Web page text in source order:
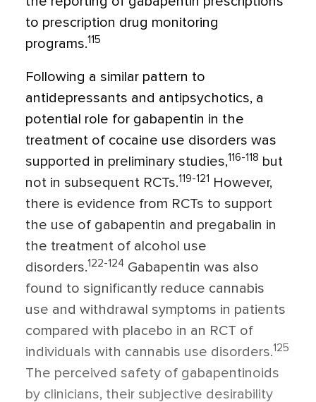
to prescription drug monitoring
programs.115
Following a similar pattern to
antidepressants and antipsychotics, a
potential role for gabapentin in the
treatment of cocaine use disorders was
supported in preliminary studies,116-118 but
not in subsequent RCTs.119-121
However,
there is evidence from RCTs to support
the use of gabapentin and pregabalin in
the treatment of alcohol use
disorders.122-124 Gabapentin was also
found to significantly reduce cannabis
use and withdrawal symptoms in patients
compared with placebo in an RCT of
individuals with cannabis use disorders.125
The perceived safety of gabapentinoids
by clinicians, their subjective desirability